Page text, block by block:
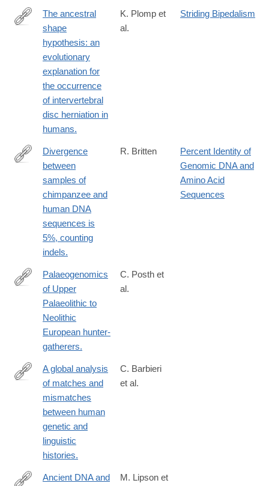
https://www.ncbi.nlm.nih.gov/pubmed/25927934
The ancestral
shape
hypothesis: an
evolutionary
explanation for
the occurrence
of intervertebral
disc herniation in
humans.
K. Plomp et
al.
Striding Bipedalism
https://www.ncbi.nlm.nih.gov/pubmed/12368483
Divergence
between
samples of
chimpanzee and
human DNA
sequences is
5%, counting
indels.
R. Britten
Percent Identity of
Genomic DNA and
Amino Acid
Sequences
https://www.ncbi.nlm.nih.gov/pmc/articles/PMC9977688/pdf/
Palaeogenomics
of Upper
Palaeolithic to
Neolithic
European hunter-
gatherers.
C. Posth et
al.
https://www.ncbi.nlm.nih.gov/pmc/articles/PMC9704691/
A global analysis
of matches and
mismatches
between human
genetic and
linguistic
histories.
C. Barbieri
et al.
Ancient DNA and
M. Lipson et